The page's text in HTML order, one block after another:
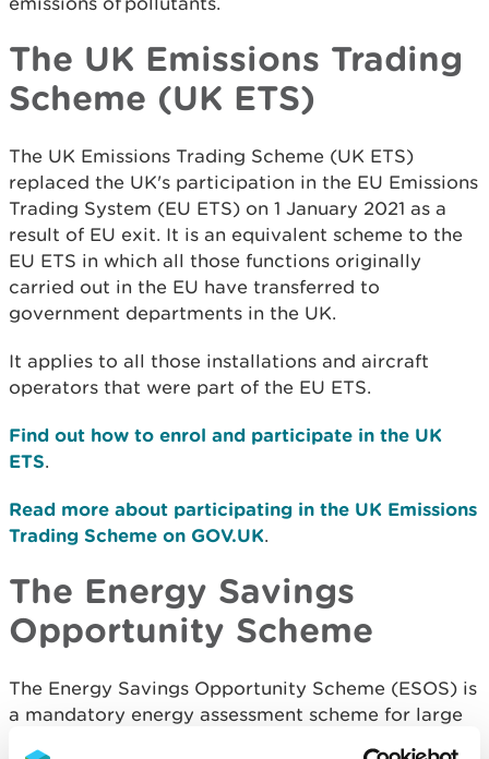
The UK Emissions Trading
Scheme (UK ETS)
The UK Emissions Trading Scheme (UK ETS)
replaced the UK's participation in the EU Emissions
Trading System (EU ETS) on 1 January 2021 as a
result of EU exit. It is an equivalent scheme to the
EU ETS in which all those functions originally
carried out in the EU have transferred to
government departments in the UK.
It applies to all those installations and aircraft
operators that were part of the EU ETS.
Find out how to enrol and participate in the UK
ETS.
Read more about participating in the UK Emissions
Trading Scheme on GOV.UK.
The Energy Savings
Opportunity Scheme
The Energy Savings Opportunity Scheme (ESOS) is
a mandatory energy assessment scheme for large